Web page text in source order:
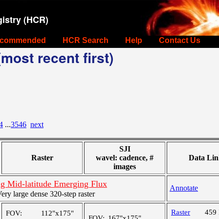
(HCR)
HCR Search Help Contact Us
recent first)
...3546 next
Raster
SJI
wavel: cadence, #
images
Data
Mid-latitude Emerging Flux
large dense 320-step raster
Annotate
FOV: 112"x175" Raster 459